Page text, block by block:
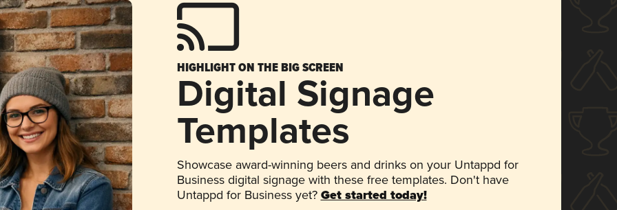
HIGHLIGHT ON THE BIG SCREEN
Digital Signage
Templates
Showcase award-winning beers and drinks on your Untappd for
Business digital signage with these free templates. Don't have
Untappd for Business yet? Get started today!